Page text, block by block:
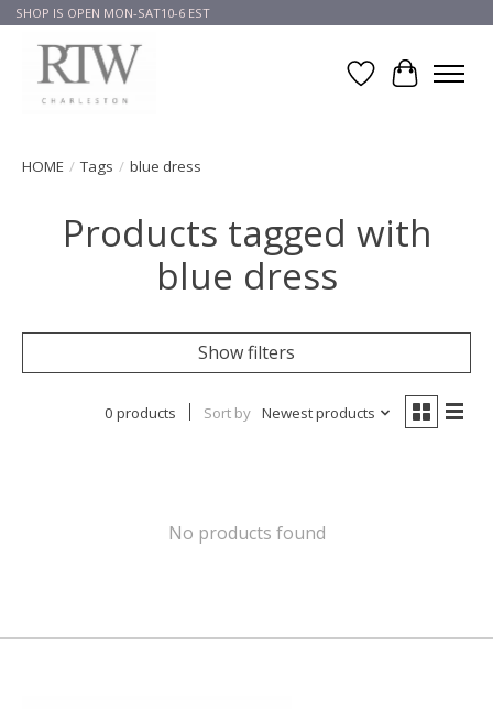
SHOP IS OPEN MON-SAT10-6 EST
Wish List
Cart
HOME / Tags / blue dress
Products tagged with
blue dress
Show filters
0 products Sort by Newest products
No products found